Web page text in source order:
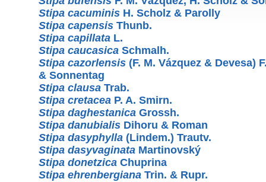
Stipa cacuminis H. Scholz & Parolly
Stipa capensis Thunb.
Stipa capillata L.
Stipa caucasica Schmalh.
Stipa cazorlensis (F. M. Vázquez & Devesa)
& Sonnentag
Stipa clausa Trab.
Stipa cretacea P. A. Smirn.
Stipa daghestanica Grossh.
Stipa danubialis Dihoru & Roman
Stipa dasyphylla (Lindem.) Trautv.
Stipa dasyvaginata Martinovský
Stipa donetzica Chuprina
Stipa ehrenbergiana Trin. & Rupr.